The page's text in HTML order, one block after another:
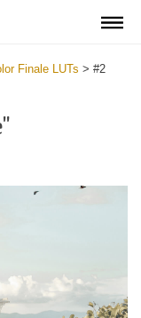
Finale LUTs > #2